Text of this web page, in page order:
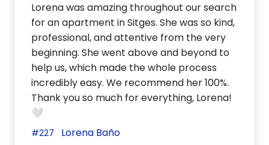
Lorena was amazing throughout our search
for an apartment in Sitges. She was so kind,
professional, and attentive from the very
beginning. She went above and beyond to
help us, which made the whole process
incredibly easy. We recommend her 100%.
Thank you so much for everything, Lorena!
🤍
#227 Lorena Baño